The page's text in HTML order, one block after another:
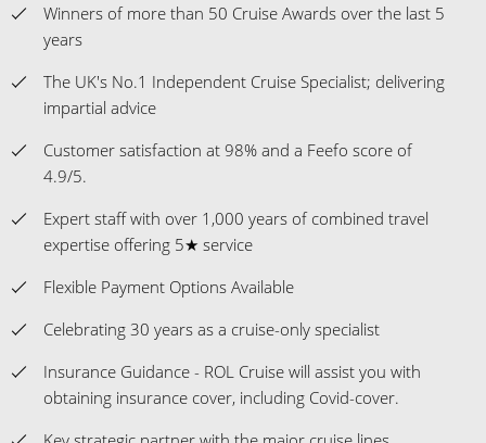
Winners of more than 50 Cruise Awards over the last 5
years
The UK's No.1 Independent Cruise Specialist; delivering
impartial advice
Customer satisfaction at 98% and a Feefo score of
4.9/5.
Expert staff with over 1,000 years of combined travel
expertise offering 5★ service
Flexible Payment Options Available
Celebrating 30 years as a cruise-only specialist
Insurance Guidance - ROL Cruise will assist you with
obtaining insurance cover, including Covid-cover.